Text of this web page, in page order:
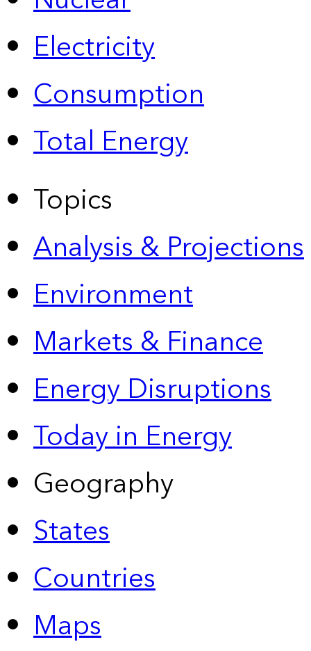
Electricity
Consumption
Total Energy
Topics
Analysis & Projections
Environment
Markets & Finance
Energy Disruptions
Today in Energy
Geography
States
Countries
Maps